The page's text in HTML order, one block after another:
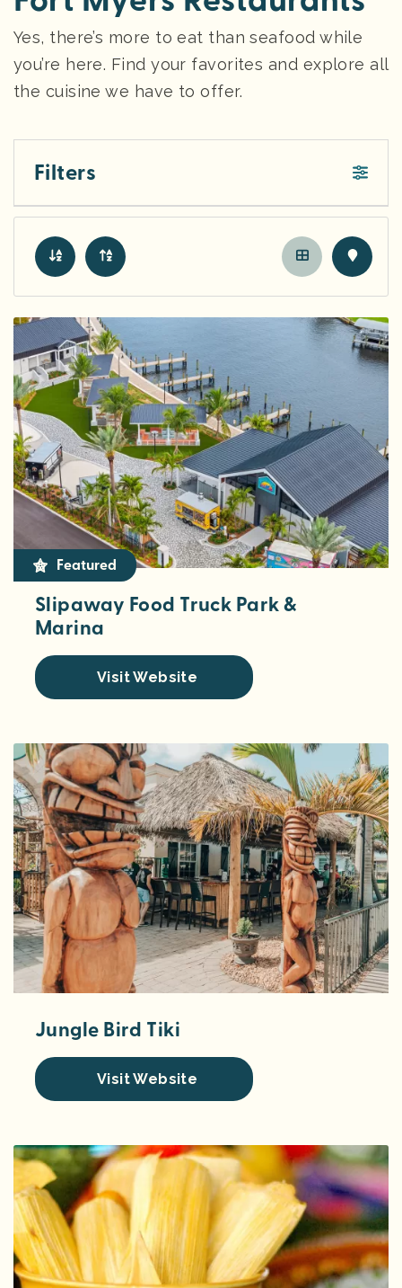
Yes, there’s more to eat than seafood while
you’re here. Find your favorites and explore all
the cuisine we have to offer.
Filters
Featured
Slipaway Food Truck Park &
Marina
Visit Website
Jungle Bird Tiki
Visit Website